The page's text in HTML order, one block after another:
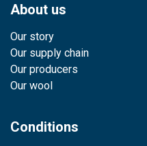
About us
Our story
Our supply chain
Our producers
Our wool
Conditions